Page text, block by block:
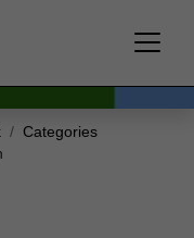
Categories